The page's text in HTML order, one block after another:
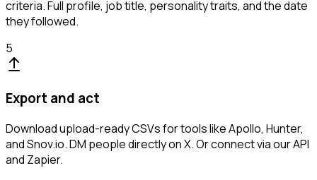
criteria. Full profile, job title, personality traits, and the date
they followed.
5
Export and act
Download upload-ready CSVs for tools like Apollo, Hunter,
and Snov.io. DM people directly on X. Or connect via our API
and Zapier.